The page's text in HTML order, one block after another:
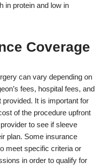
in protein and low in
Coverage
can vary depending on
fees, hospital fees, and
It is important for
of the procedure upfront
to see if sleeve
plan. Some insurance
meet specific criteria or
in order to qualify for